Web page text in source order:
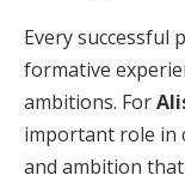
Every successful
formative
ambitions. For
important role in
and ambition